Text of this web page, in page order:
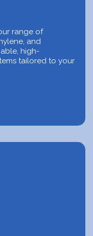
range of
and
high-
tailored to your